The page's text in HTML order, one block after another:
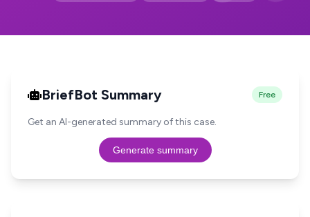
BriefBot Summary Free
Get an AI-generated summary of this case.
Generate summary